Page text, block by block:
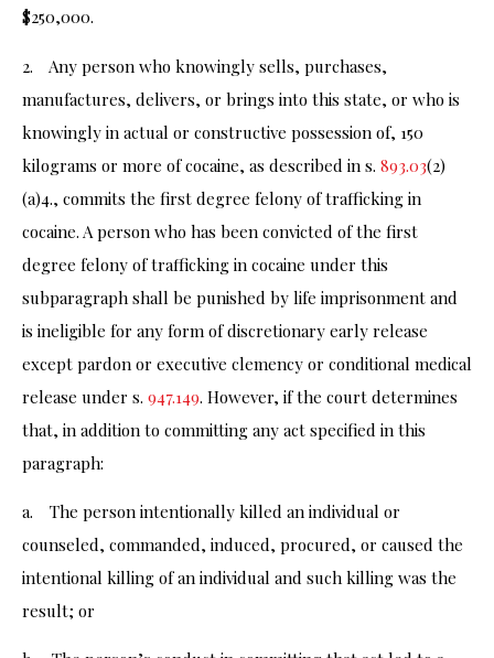
$250,000.
2. Any person who knowingly sells, purchases,
manufactures, delivers, or brings into this state, or who is
knowingly in actual or constructive possession of, 150
kilograms or more of cocaine, as described in s. 893.03(2)
(a)4., commits the first degree felony of trafficking in
cocaine. A person who has been convicted of the first
degree felony of trafficking in cocaine under this
subparagraph shall be punished by life imprisonment and
is ineligible for any form of discretionary early release
except pardon or executive clemency or conditional medical
release under s. 947.149. However, if the court determines
that, in addition to committing any act specified in this
paragraph:
a. The person intentionally killed an individual or
counseled, commanded, induced, procured, or caused the
intentional killing of an individual and such killing was the
result; or